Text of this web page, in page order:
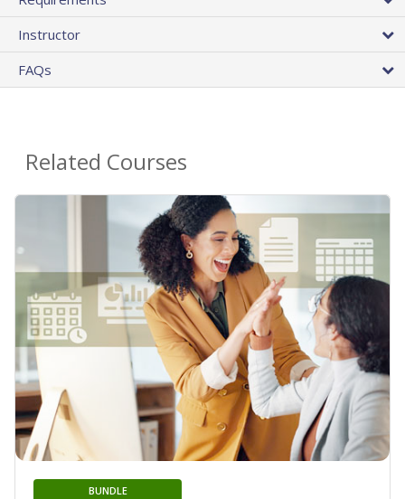
Instructor
FAQs
Related Courses
BUNDLE